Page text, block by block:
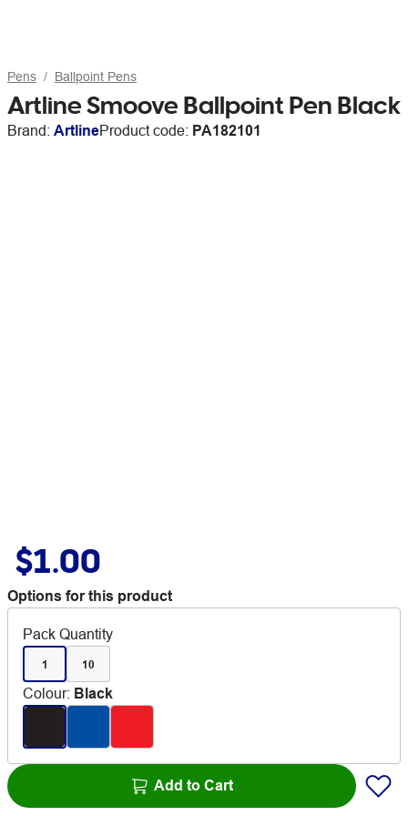
Pens Ballpoint Pens
Artline Smoove Ballpoint Pen Black
Brand: ArtlineProduct code: PA182101
$1.00
Options for this product
Pack Quantity
1 10
Colour: Black
Add to Cart